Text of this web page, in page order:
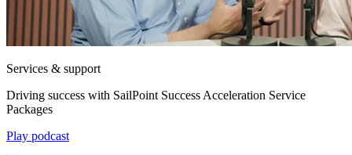
Services & support
Driving success with SailPoint Success Acceleration Service
Packages
Play podcast